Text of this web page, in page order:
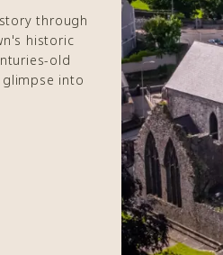
through
historic
old
into